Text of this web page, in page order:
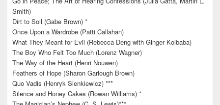
Smith)
Dirt to Soil (Gabe Brown) *
Once Upon a Wardrobe (Patti Callahan)
What They Meant for Evil (Rebecca Deng with Ginger Kolbaba)
The Boy Who Felt Too Much (Lorenz Wagner)
The Way of the Heart (Henri Nouwen)
Feathers of Hope (Sharon Garlough Brown)
Quo Vadis (Henryk Sienkiewicz) ***
Silence and Honey Cakes (Rowan Williams) *